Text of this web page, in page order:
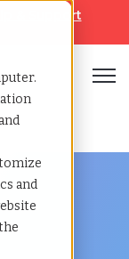
and
& Support